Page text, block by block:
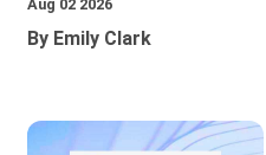
Aug 02 2026
By Emily Clark